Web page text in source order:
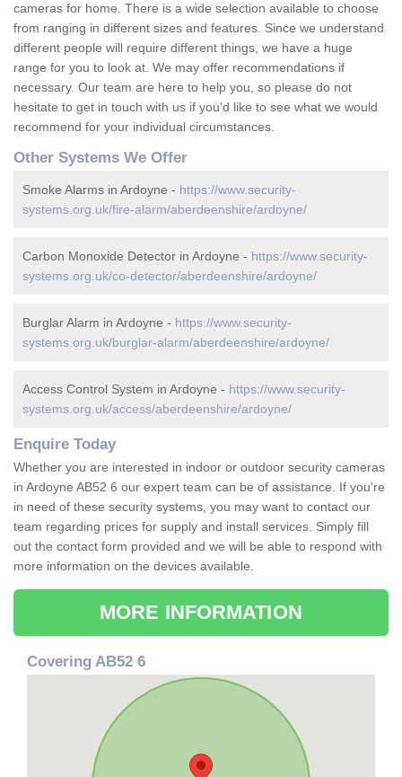
cameras for home. There is a wide selection available to choose
from ranging in different sizes and features. Since we understand
different people will require different things, we have a huge
range for you to look at. We may offer recommendations if
necessary. Our team are here to help you, so please do not
hesitate to get in touch with us if you'd like to see what we would
recommend for your individual circumstances.
Other Systems We Offer
Smoke Alarms in Ardoyne - https://www.security-
systems.org.uk/fire-alarm/aberdeenshire/ardoyne/
Carbon Monoxide Detector in Ardoyne - https://www.security-
systems.org.uk/co-detector/aberdeenshire/ardoyne/
Burglar Alarm in Ardoyne - https://www.security-
systems.org.uk/burglar-alarm/aberdeenshire/ardoyne/
Access Control System in Ardoyne - https://www.security-
systems.org.uk/access/aberdeenshire/ardoyne/
Enquire Today
Whether you are interested in indoor or outdoor security cameras
in Ardoyne AB52 6 our expert team can be of assistance. If you're
in need of these security systems, you may want to contact our
team regarding prices for supply and install services. Simply fill
out the contact form provided and we will be able to respond with
more information on the devices available.
MORE INFORMATION
Covering AB52 6